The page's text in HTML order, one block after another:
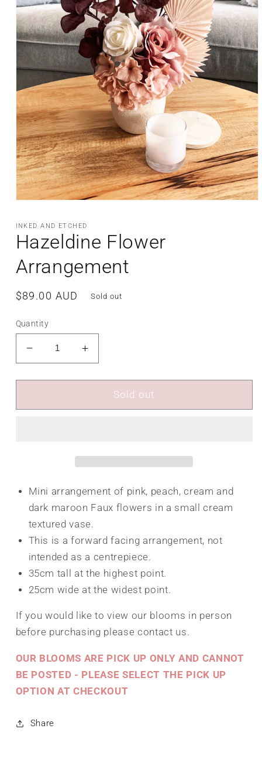
1
in
modal
INKED AND ETCHED
Hazeldine Flower
Arrangement
Regular
$89.00 AUD Sold out
Quantity
Decrease
quantity
for
Flower
Increase
quantity
for
Hazeldine
Flower
Sold out
Mini arrangement of pink, peach, cream and
dark maroon Faux flowers in a small cream
textured vase.
This is a forward facing arrangement, not
intended as a centrepiece.
35cm tall at the highest point.
25cm wide at the widest point.
If you would like to view our blooms in person
before purchasing please contact us.
OUR BLOOMS ARE PICK UP ONLY AND CANNOT
BE POSTED - PLEASE SELECT THE PICK UP
OPTION AT CHECKOUT
Share